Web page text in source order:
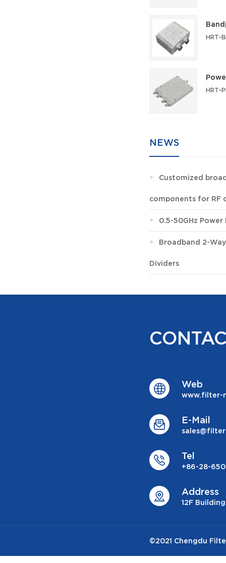
NEWS
+ Customized
components for RF
+ 0.5-50GHz Power
+ Broadband 2-
Dividers
Web
www.filter-
E-Mail
Tel
+86-28-
Address
12F
©2021 Chengdu